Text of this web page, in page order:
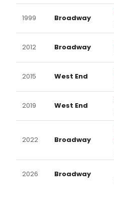
1999 Broadway
2012 Broadway
2015 West End
2019 West End
2022 Broadway
2026 Broadway